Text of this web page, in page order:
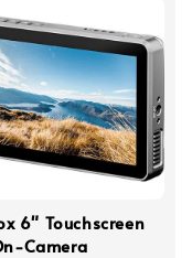
6" Touchscreen
Camera